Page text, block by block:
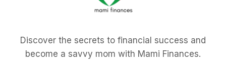
Discover the secrets to financial success and
become a savvy mom with Mami Finances.